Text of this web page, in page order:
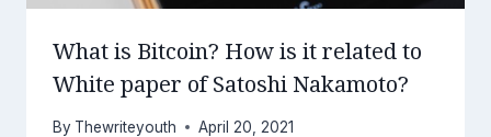
What is Bitcoin? How is it related to
White paper of Satoshi Nakamoto?
By Thewriteyouth April 20, 2021